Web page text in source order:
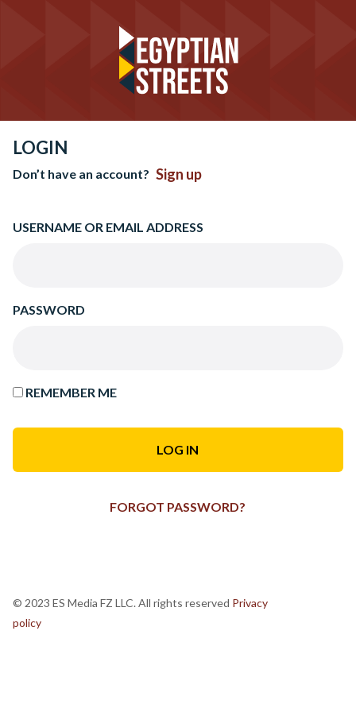
LOGIN
Don’t have an account? Sign up
USERNAME OR EMAIL ADDRESS
PASSWORD
REMEMBER ME
FORGOT PASSWORD?
© 2023 ES Media FZ LLC. All rights reserved Privacy
policy